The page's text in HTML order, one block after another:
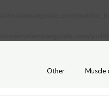
Other Muscle